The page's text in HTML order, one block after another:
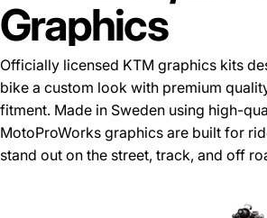
Graphics
Officially licensed KTM graphics kits
bike a custom look with premium
fitment. Made in Sweden using high-
MotoProWorks graphics are built for
stand out on the street, track, and off